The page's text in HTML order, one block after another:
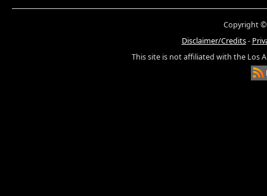
Copyright ©
Disclaimer/Credits-
This site is not affiliated with the Los